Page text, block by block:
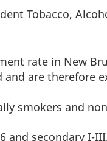
Tobacco,
rate in New
and are therefore
smokers and
and secondary I-